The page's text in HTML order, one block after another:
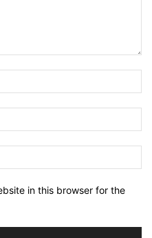
in this browser for the